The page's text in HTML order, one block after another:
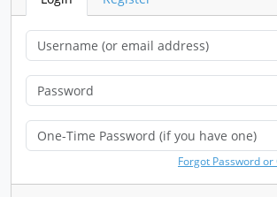
Forgot Password or